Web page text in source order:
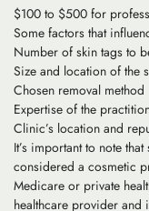
$100 to $500 for
Some factors that
Number of skin tags to
Size and location of the
Chosen removal method
Expertise of the
Clinic’s location and
It’s important to note
considered a cosmetic
Medicare or private
healthcare provider